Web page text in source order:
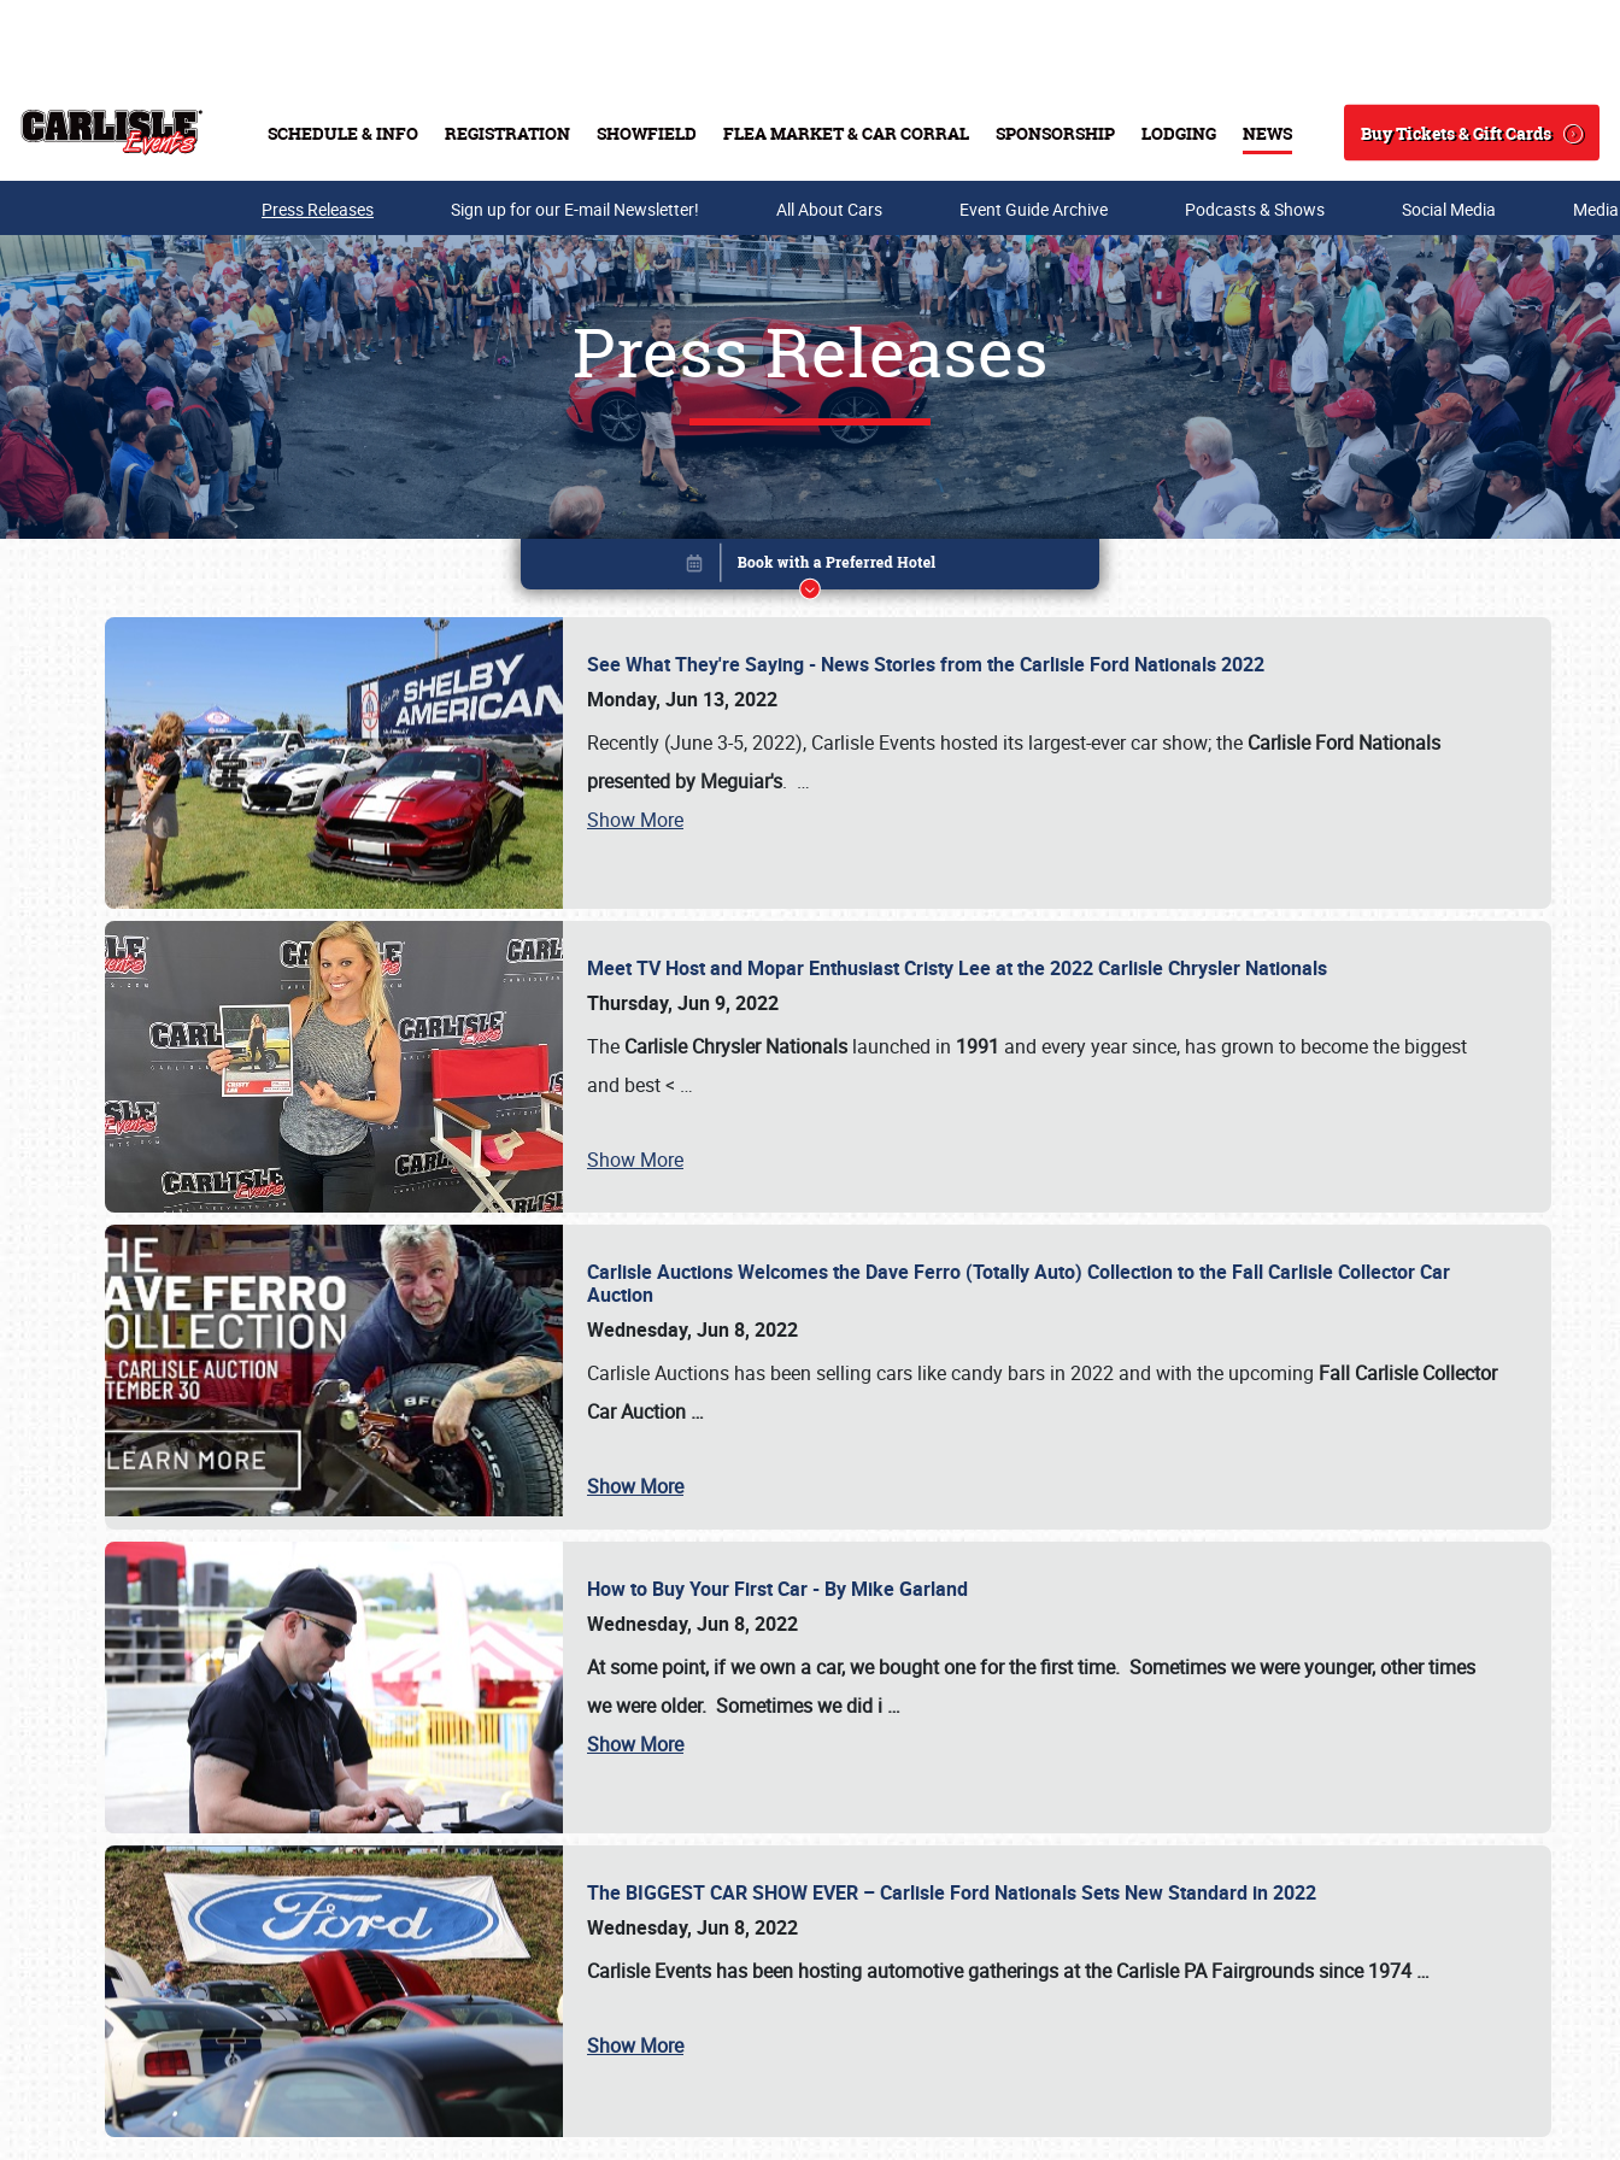
SCHEDULE & INFO REGISTRATION SHOWFIELD FLEA MARKET & CAR CORRAL SPONSORSHIP LODGING NEWS
Search
Buy Tickets & Gift Cards
Buy Tickets & Gift Cards
Press Releases Sign up for our E-mail Newsletter! All About Cars Event Guide Archive Podcasts & Shows Social Media
Press Releases
See What They're Saying - News Stories from the Carlisle Ford Nationals 2022
Monday, Jun 13, 2022
Recently (June 3-5, 2022), Carlisle Events hosted its largest-ever car show; the Carlisle Ford Nationals
presented by Meguiar's. …
Show More
Meet TV Host and Mopar Enthusiast Cristy Lee at the 2022 Carlisle Chrysler Nationals
Thursday, Jun 9, 2022
The Carlisle Chrysler Nationals launched in 1991 and every year since, has grown to become the biggest
and best < …
Show More
Carlisle Auctions Welcomes the Dave Ferro (Totally Auto) Collection to the Fall Carlisle Collector Car
Auction
Wednesday, Jun 8, 2022
Carlisle Auctions has been selling cars like candy bars in 2022 and with the upcoming Fall Carlisle Collector
Car Auction …
Show More
How to Buy Your First Car - By Mike Garland
Wednesday, Jun 8, 2022
At some point, if we own a car, we bought one for the first time. Sometimes we were younger, other times
we were older. Sometimes we did i …
Show More
The BIGGEST CAR SHOW EVER – Carlisle Ford Nationals Sets New Standard in 2022
Wednesday, Jun 8, 2022
Carlisle Events has been hosting automotive gatherings at theCarlisle PA Fairgroundssince1974 …
Show More
Book online or call (800) 216-1876